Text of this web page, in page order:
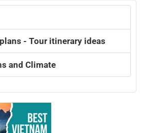
- Tour itinerary ideas
and Climate